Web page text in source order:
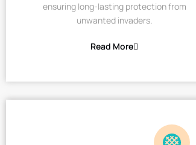
ensuring long-lasting protection from
unwanted invaders.
Read More